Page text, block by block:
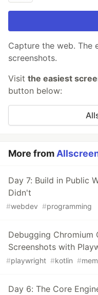
Capture the web. The
screenshots.
Visit the easiest
button below:
More from
Day 7: Build in Public
Didn't
#webdev #programming
Debugging Chromium
Screenshots with
#playwright #kotlin #
Day 6: The Core